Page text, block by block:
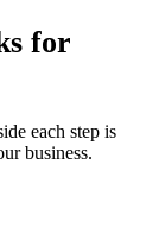
for
each step is
business.